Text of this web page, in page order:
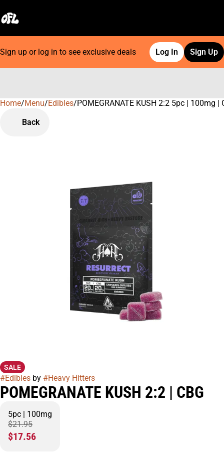
Sign up or log in to see exclusive deals Log In Sign Up
Home/Menu/Edibles/POMEGRANATE KUSH 2:2 5pc | 100mg |
Back
SALE
#Edibles by #Heavy Hitters
POMEGRANATE KUSH 2:2 | CBG
5pc | 100mg
$21.95
$17.56
0